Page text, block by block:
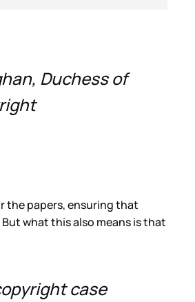
Duchess of
the papers, ensuring that
what this also means is that
case